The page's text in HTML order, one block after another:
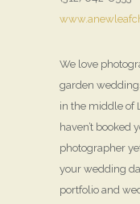
We love
garden
in the middle of
haven’t booked
photographer
your wedding
portfolio and